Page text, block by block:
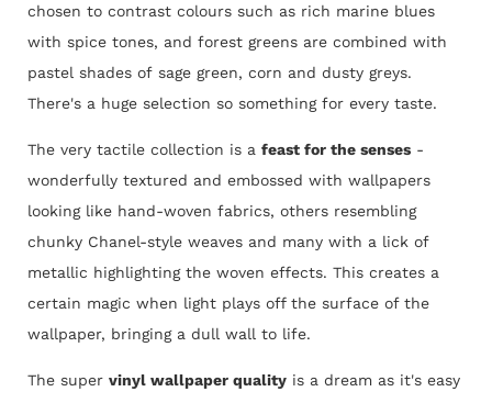
chosen to contrast colours such as rich marine blues
with spice tones, and forest greens are combined with
pastel shades of sage green, corn and dusty greys.
There's a huge selection so something for every taste.
The very tactile collection is a feast for the senses -
wonderfully textured and embossed with wallpapers
looking like hand-woven fabrics, others resembling
chunky Chanel-style weaves and many with a lick of
metallic highlighting the woven effects. This creates a
certain magic when light plays off the surface of the
wallpaper, bringing a dull wall to life.
The super vinyl wallpaper quality is a dream as it's easy